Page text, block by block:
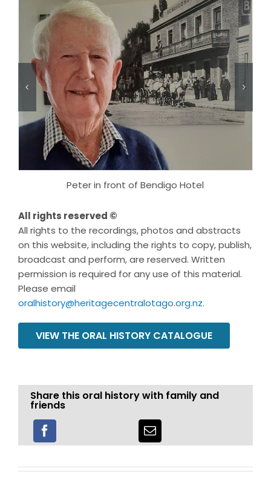
Peter in front of Bendigo Hotel
All rights reserved ©
All rights to the recordings, photos and abstracts
on this website, including the rights to copy, publish,
broadcast and perform, are reserved. Written
permission is required for any use of this material.
Please email
oralhistory@heritagecentralotago.org.nz.
VIEW THE ORAL HISTORY CATALOGUE
Share this oral history with family and
friends